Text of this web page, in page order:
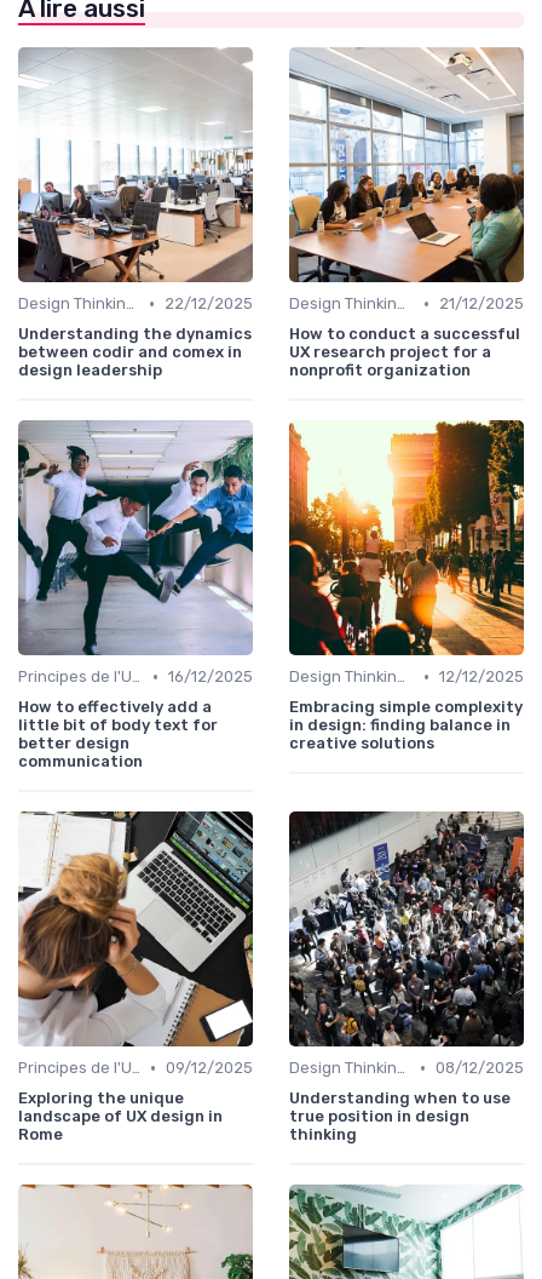
À lire aussi
Design Thinking et Stratégies UX •
22/12/2025
Understanding the dynamics
between codir and comex in
design leadership
Design Thinking et Stratégies UX •
21/12/2025
How to conduct a successful
UX research project for a
nonprofit organization
Principes de l'UX Design • 16/12/2025
How to effectively add a
little bit of body text for
better design
communication
Design Thinking et Stratégies UX • 12/12/2025
Embracing simple complexity
in design: finding balance in
creative solutions
Principes de l'UX Design • 09/12/2025
Exploring the unique
landscape of UX design in
Rome
Design Thinking et Stratégies UX • 08/12/2025
Understanding when to use
true position in design
thinking